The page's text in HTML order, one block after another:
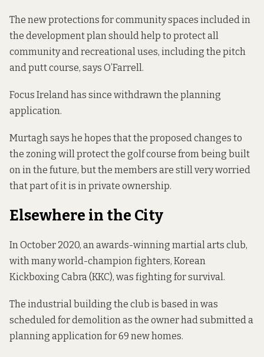
The new protections for community spaces included in
the development plan should help to protect all
community and recreational uses, including the pitch
and putt course, says O’Farrell.
Focus Ireland has since withdrawn the planning
application.
Murtagh says he hopes that the proposed changes to
the zoning will protect the golf course from being built
on in the future, but the members are still very worried
that part of it is in private ownership.
Elsewhere in the City
In October 2020, anawards-winning martial arts club,
with many world-champion fighters, Korean
Kickboxing Cabra (KKC), was fighting for survival.
The industrial building the club is based in was
scheduled for demolition as the owner had submitted a
planning application for 69 new homes.